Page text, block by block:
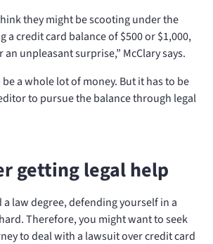
they might be scooting under the
a credit card balance of $500 or $1,000,
unpleasant surprise,” McClary says.
be a whole lot of money. But it has to be
to pursue the balance through legal
getting legal help
a law degree, defending yourself in a
Therefore, you might want to seek
to deal with a lawsuit over credit card